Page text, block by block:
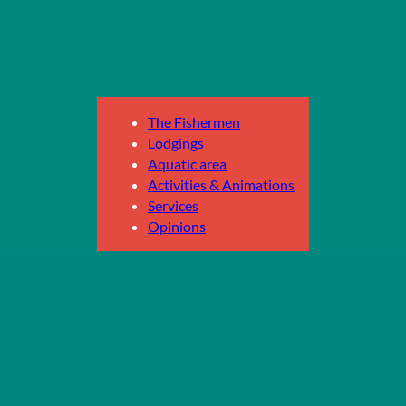
The Fishermen
Lodgings
Aquatic area
Activities & Animations
Services
Opinions